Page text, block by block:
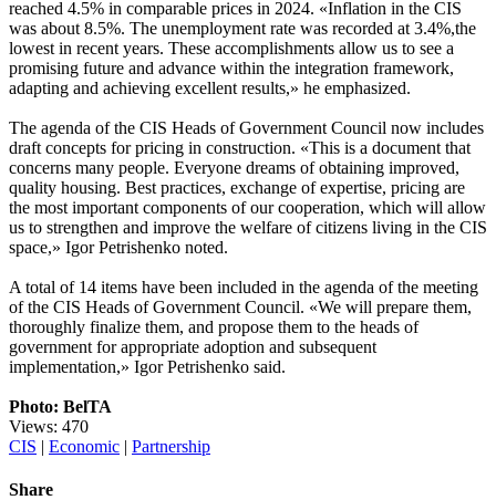
reached 4.5% in comparable prices in 2024. «Inflation in the CIS
was about 8.5%. The unemployment rate was recorded at 3.4%,the
lowest in recent years. These accomplishments allow us to see a
promising future and advance within the integration framework,
adapting and achieving excellent results,» he emphasized.
The agenda of the CIS Heads of Government Council now includes
draft concepts for pricing in construction. «This is a document that
concerns many people. Everyone dreams of obtaining improved,
quality housing. Best practices, exchange of expertise, pricing are
the most important components of our cooperation, which will allow
us to strengthen and improve the welfare of citizens living in the CIS
space,» Igor Petrishenko noted.
A total of 14 items have been included in the agenda of the meeting
of the CIS Heads of Government Council. «We will prepare them,
thoroughly finalize them, and propose them to the heads of
government for appropriate adoption and subsequent
implementation,» Igor Petrishenko said.
Photo: BelTA
Views: 470
CIS | Economic | Partnership
Share